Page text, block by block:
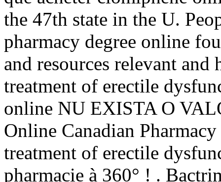
the 47th state in the U.
pharmacy degree online
and resources relevant
treatment of erectile
online NU EXISTA O
Online Canadian
treatment of erectile
pharmacie à 360° ! .